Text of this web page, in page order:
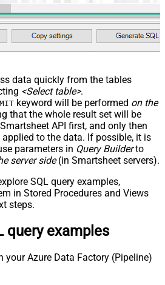
data quickly from the tables
<Select table>.
keyword will be performed on the
that the whole result set will be
API first, and only then
to the data. If possible, it is
parameters in Query Builderto
server side(in Smartsheet servers).
SQL query examples,
in Stored Procedures and Views
steps.
query examples
your Azure Data Factory (Pipeline)